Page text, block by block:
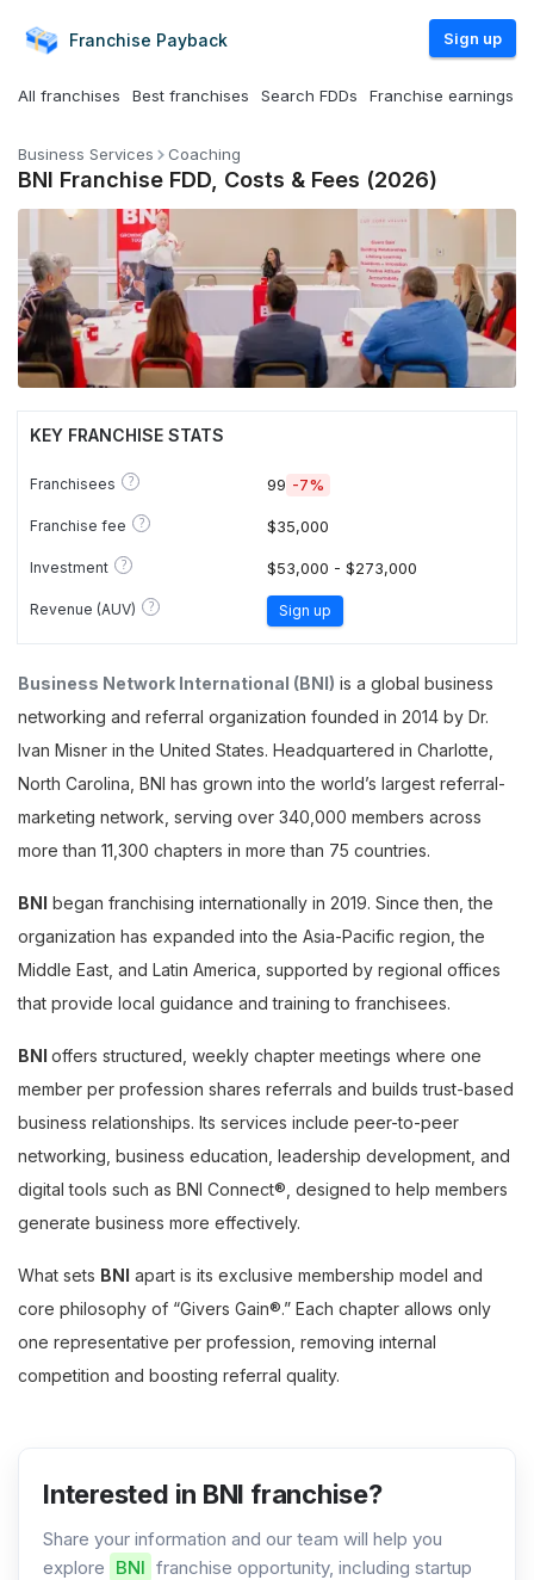
Franchise Payback Sign up
All franchises Best franchises Search FDDs Franchise earnings
Business Services Coaching
BNI Franchise FDD, Costs & Fees (2026)
KEY FRANCHISE STATS
Franchisees ? 99 -7%
Franchise fee ? $35,000
Investment ? $53,000 - $273,000
Revenue (AUV) ? Sign up
Business Network International (BNI) is a global business
networking and referral organization founded in 2014 by Dr.
Ivan Misner in the United States. Headquartered in Charlotte,
North Carolina, BNI has grown into the world’s largest referral-
marketing network, serving over 340,000 members across
more than 11,300 chapters in more than 75 countries.
BNI began franchising internationally in 2019. Since then, the
organization has expanded into the Asia-Pacific region, the
Middle East, and Latin America, supported by regional offices
that provide local guidance and training to franchisees.
BNI offers structured, weekly chapter meetings where one
member per profession shares referrals and builds trust-based
business relationships. Its services include peer-to-peer
networking, business education, leadership development, and
digital tools such as BNI Connect®, designed to help members
generate business more effectively.
What sets BNI apart is its exclusive membership model and
core philosophy of “Givers Gain®.” Each chapter allows only
one representative per profession, removing internal
competition and boosting referral quality.
Interested in BNI franchise?
Share your information and our team will help you
explore BNI franchise opportunity, including startup